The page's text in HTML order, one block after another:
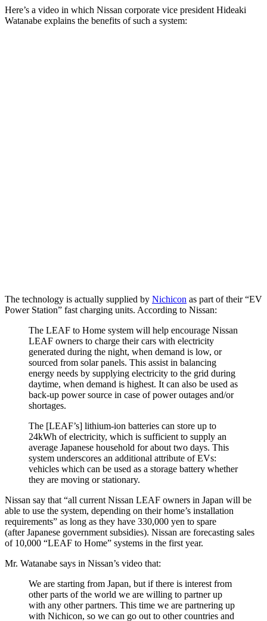
Here’s a video in which Nissan corporate vice president Hideaki
Watanabe explains the benefits of such a system:
The technology is actually supplied by Nichicon as part of their “EV
Power Station” fast charging units. According to Nissan:
The LEAF to Home system will help encourage Nissan
LEAF owners to charge their cars with electricity
generated during the night, when demand is low, or
sourced from solar panels. This assist in balancing
energy needs by supplying electricity to the grid during
daytime, when demand is highest. It can also be used as
back-up power source in case of power outages and/or
shortages.
The [LEAF’s] lithium-ion batteries can store up to
24kWh of electricity, which is sufficient to supply an
average Japanese household for about two days. This
system underscores an additional attribute of EVs:
vehicles which can be used as a storage battery whether
they are moving or stationary.
Nissan say that “all current Nissan LEAF owners in Japan will be
able to use the system, depending on their home’s installation
requirements” as long as they have 330,000 yen to spare
(after Japanese government subsidies). Nissan are forecasting sales
of 10,000 “LEAF to Home” systems in the first year.
Mr. Watanabe says in Nissan’s video that:
We are starting from Japan, but if there is interest from
other parts of the world we are willing to partner up
with any other partners. This time we are partnering up
with Nichicon, so we can go out to other countries and